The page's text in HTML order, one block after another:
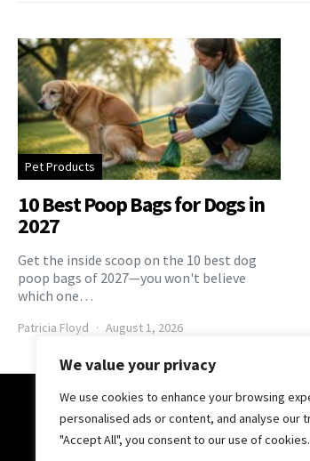
We value your privacy
We use cookies to enhance your browsing
personalised ads or content, and analyse our
"Accept All", you consent to our use of cookies.
Pet Products
10 Best Poop Bags for Dogs in
2027
Get the inside scoop on the 10 best dog
poop bags of 2027—you won't believe
which one…
Patricia Floyd August 1, 2026
The Pooch Online